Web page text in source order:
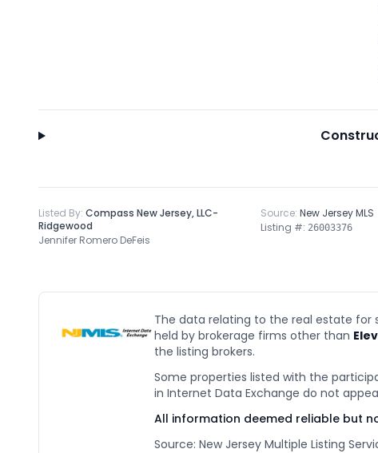
Listed By: Compass New Jersey, LLC-
Ridgewood
Jennifer Romero DeFeis
Source:New Jersey MLS
Listing #: 26003376
The data relating to the real estate for
held by brokerage firms other than
the listing brokers.
Some properties listed with the
in Internet Data Exchange do not
All information deemed reliable but
Source: New Jersey Multiple Listing